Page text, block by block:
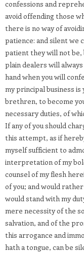
confessions and
avoid offending those
there is no way of
patience: and silent we
patient they will not be,
plain dealers will
hand when you will
my principal business
brethren, to become
necessary duties, of
If any of you should
this attempt, as if
myself sufficient to
interpretation of my
counsel of my flesh
of you; and would
would stand with my
mere necessity of the
salvation, and of the
this arrogance and
hath a tongue, can be